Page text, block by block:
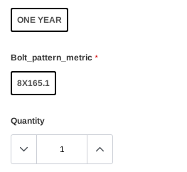
ONE YEAR
Bolt_pattern_metric *
8X165.1
Quantity